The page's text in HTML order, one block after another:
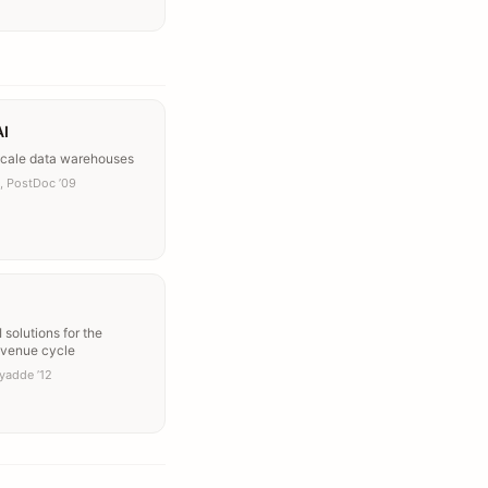
data warehouses
PostDoc ’09
solutions for the
cycle
’12